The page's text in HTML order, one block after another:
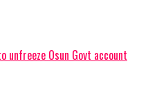
unfreeze Osun Govt account